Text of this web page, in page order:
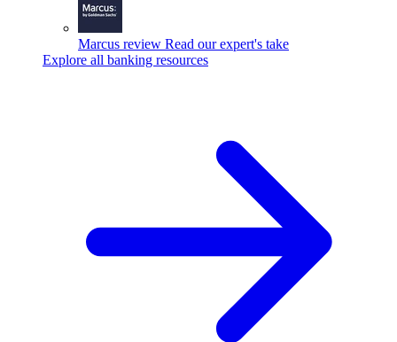
Marcus review Read our expert's take
Explore all banking resources